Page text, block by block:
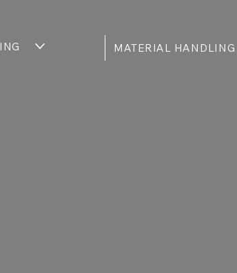
MATERIAL HANDLING